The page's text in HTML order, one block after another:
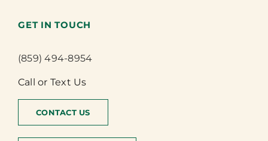
GET IN TOUCH
(859) 494-8954
Call or Text Us
CONTACT US